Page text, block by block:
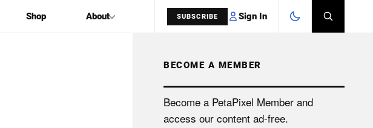
Shop About SUBSCRIBE Sign In
SEARCH
BECOME A MEMBER
Become a PetaPixel Member and
access our content ad-free.